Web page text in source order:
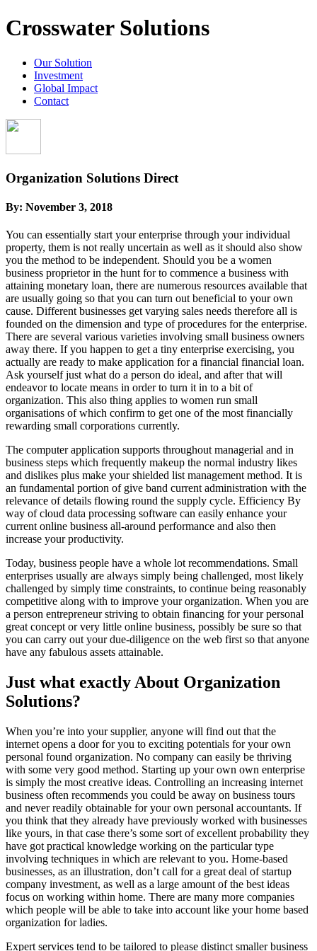
Crosswater Solutions
Our Solution
Investment
Global Impact
Contact
Organization Solutions Direct
By: November 3, 2018
You can essentially start your enterprise through your individual
property, them is not really uncertain as well as it should also show
you the method to be independent. Should you be a women
business proprietor in the hunt for to commence a business with
attaining monetary loan, there are numerous resources available that
are usually going so that you can turn out beneficial to your own
cause. Different businesses get varying sales needs therefore all is
founded on the dimension and type of procedures for the enterprise.
There are several various varieties involving small business owners
away there. If you happen to get a tiny enterprise exercising, you
actually are ready to make application for a financial financial loan.
Ask yourself just what do a person do ideal, and after that will
endeavor to locate means in order to turn it in to a bit of
organization. This also thing applies to women run small
organisations of which confirm to get one of the most financially
rewarding small corporations currently.
The computer application supports throughout managerial and in
business steps which frequently makeup the normal industry likes
and dislikes plus make your shielded list management method. It is
an fundamental portion of give band current administration with the
relevance of details flowing round the supply cycle. Efficiency By
way of cloud data processing software can easily enhance your
current online business all-around performance and also then
increase your productivity.
Today, business people have a whole lot recommendations. Small
enterprises usually are always simply being challenged, most likely
challenged by simply time constraints, to continue being reasonably
competitive along with to improve your organization. When you are
a person entrepreneur striving to obtain financing for your personal
great concept or very little online business, possibly be sure so that
you can carry out your due-diligence on the web first so that anyone
have any fabulous assets attainable.
Just what exactly About Organization
Solutions?
When you’re into your supplier, anyone will find out that the
internet opens a door for you to exciting potentials for your own
personal found organization. No company can easily be thriving
with some very good method. Starting up your own own enterprise
is simply the most creative ideas. Controlling an increasing internet
business often recommends you could be away on business tours
and never readily obtainable for your own personal accountants. If
you think that they already have previously worked with businesses
like yours, in that case there’s some sort of excellent probability they
have got practical knowledge working on the particular type
involving techniques in which are relevant to you. Home-based
businesses, as an illustration, don’t call for a great deal of startup
company investment, as well as a large amount of the best ideas
focus on working within home. There are many more companies
which people will be able to take into account like your home based
organization for ladies.
Expert services tend to be tailored to please distinct smaller business